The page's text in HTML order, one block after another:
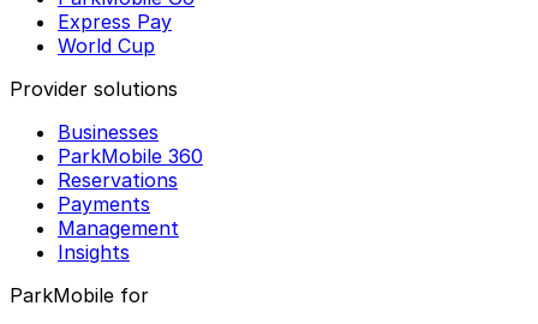
Express Pay
World Cup
Provider solutions
Businesses
ParkMobile 360
Reservations
Payments
Management
Insights
ParkMobile for